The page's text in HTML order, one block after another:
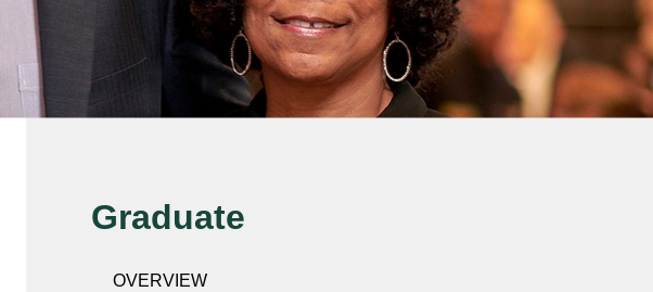
Graduate
OVERVIEW